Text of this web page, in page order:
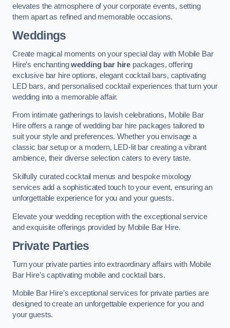
elevates the atmosphere of your corporate events, setting
them apart as refined and memorable occasions.
Weddings
Create magical moments on your special day with Mobile Bar
Hire’s enchantingwedding bar hire packages, offering
exclusive bar hire options, elegant cocktail bars, captivating
LED bars, and personalised cocktail experiences that turn your
wedding into a memorable affair.
From intimate gatherings to lavish celebrations, Mobile Bar
Hire offers a range of wedding bar hire packages tailored to
suit your style and preferences. Whether you envisage a
classic bar setup or a modern, LED-lit bar creating a vibrant
ambience, their diverse selection caters to every taste.
Skilfully curated cocktail menus and bespoke mixology
services add a sophisticated touch to your event, ensuring an
unforgettable experience for you and your guests.
Elevate your wedding reception with the exceptional service
and exquisite offerings provided by Mobile Bar Hire.
Private Parties
Turn your private parties into extraordinary affairs with Mobile
Bar Hire’s captivating mobile and cocktail bars.
Mobile Bar Hire’s exceptional services for private parties are
designed to create an unforgettable experience for you and
your guests.